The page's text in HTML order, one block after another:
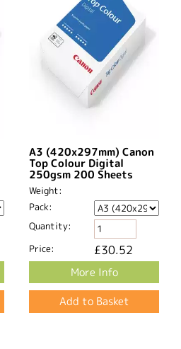
A3 (420x297mm) Canon
Top Colour Digital
250gsm 200 Sheets
Weight:
Pack:
Quantity:
Price:
£30.52
More Info